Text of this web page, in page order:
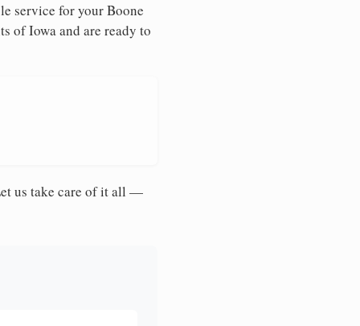
service for your Boone
of Iowa and are ready to
us take care of it all —